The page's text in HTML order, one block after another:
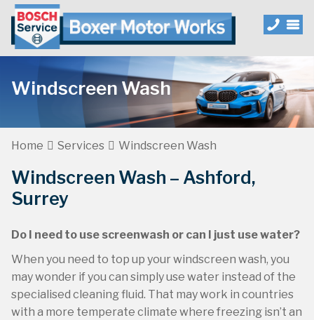
Windscreen Wash
Home Services Windscreen Wash
Windscreen Wash – Ashford,
Surrey
Do I need to use screenwash or can I just use water?
When you need to top up your windscreen wash, you
may wonder if you can simply use water instead of the
specialised cleaning fluid. That may work in countries
with a more temperate climate where freezing isn’t an